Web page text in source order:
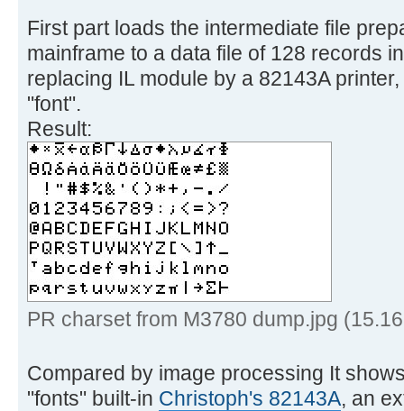
columns */
11 '!spec 1 c2b',
0/1 only */
12 '!substr 2-*',
MSB */
13 '!join 4', /*
1 character */
14 '!insert /0000000/
6th empty column */
15 '!insert /
BLDSPEC format */
16 '!spec w1
for safe transfer */
18
CLX SEEKPT 8
19▶LBL 02
16
21▶LBL 03
GETX ACSPEC RDN DSE X
GTO 03 PRBUF RDN
DSE X GTO 02 .END.
First part loads the intermediate file
mainframe to a data file of 128 records
replacing IL module by a 82143A
"font".
Result:
PR charset from M3780 dump.jpg
Compared by image processing It
"fonts" built-in Christoph's 82143A, an